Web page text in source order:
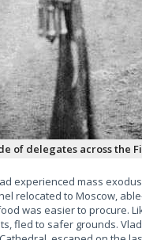
of delegates across the
experienced mass
relocated to Moscow,
was easier to procure.
fled to safer grounds.